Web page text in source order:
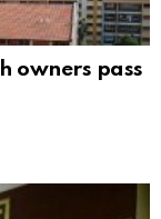
owners pass